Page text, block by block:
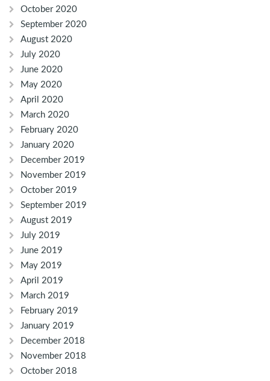
October 2020
September 2020
August 2020
July 2020
June 2020
May 2020
April 2020
March 2020
February 2020
January 2020
December 2019
November 2019
October 2019
September 2019
August 2019
July 2019
June 2019
May 2019
April 2019
March 2019
February 2019
January 2019
December 2018
November 2018
October 2018